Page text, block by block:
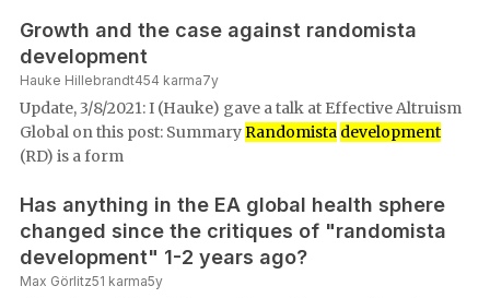
Growth and the case against randomista
development
Hauke Hillebrandt454 karma7y
Update, 3/8/2021: I (Hauke) gave a talk at Effective Altruism
Global on this post: SummaryRandomista development
(RD) is a form
Has anything in the EA global health sphere
changed since the critiques of "randomista
development" 1-2 years ago?
Max Görlitz51 karma5y